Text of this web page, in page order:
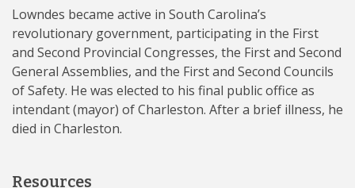
Lowndes became active in South Carolina’s
revolutionary government, participating in the First
and Second Provincial Congresses, the First and Second
General Assemblies, and the First and Second Councils
of Safety. He was elected to his final public office as
intendant (mayor) of Charleston. After a brief illness, he
died in Charleston.
Resources